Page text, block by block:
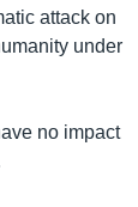
attack on
under
no impact